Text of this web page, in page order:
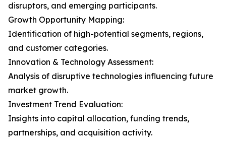
disruptors, and emerging participants.
Growth Opportunity Mapping:
Identification of high-potential segments, regions,
and customer categories.
Innovation & Technology Assessment:
Analysis of disruptive technologies influencing future
market growth.
Investment Trend Evaluation:
Insights into capital allocation, funding trends,
partnerships, and acquisition activity.